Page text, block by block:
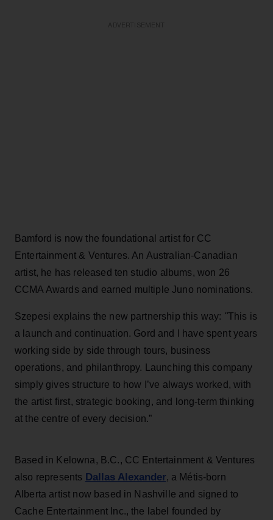
Bamford is now the foundational artist for CC
Entertainment & Ventures. An Australian-Canadian
artist, he has released ten studio albums, won 26
CCMA Awards and earned multiple Juno nominations.
Szepesi explains the new partnership this way: "This is
a launch and continuation. Gord and I have spent years
working side by side through tours, business
operations, and philanthropy. Launching this company
simply gives structure to how I’ve always worked, with
the artist first, strategic booking, and long-term thinking
at the centre of every decision.”
Based in Kelowna, B.C., CC Entertainment & Ventures
also represents Dallas Alexander, a Métis-born
Alberta artist now based in Nashville and signed to
Cache Entertainment Inc., the label founded by